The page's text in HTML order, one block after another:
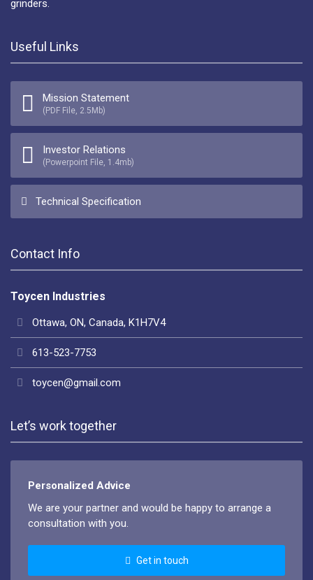
grinders.
Useful Links
Mission Statement
(PDF File, 2.5Mb)
Investor Relations
(Powerpoint File, 1.4mb)
Technical Specification
Contact Info
Toycen Industries
Ottawa, ON, Canada, K1H7V4
613-523-7753
toycen@gmail.com
Let’s work together
Personalized Advice
We are your partner and would be happy to arrange a
consultation with you.
Get in touch